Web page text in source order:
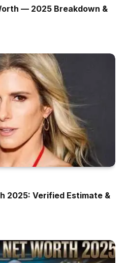
— 2025 Breakdown &
2025: Verified Estimate &